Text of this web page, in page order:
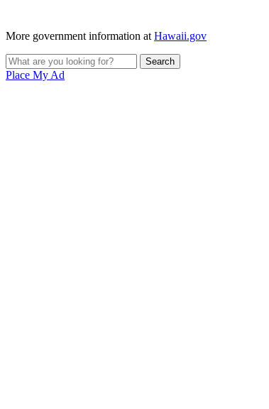
More government information at Hawaii.gov
Place My Ad